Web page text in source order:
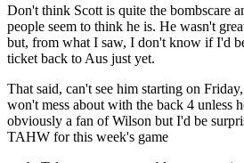
Don't think Scott is quite the bombscare
people seem to think he is. He wasn't
but, from what I saw, I don't know if I'd
ticket back to Aus just yet.
That said, can't see him starting on
won't mess about with the back 4 unless
obviously a fan of Wilson but I'd be
TAHW for this week's game